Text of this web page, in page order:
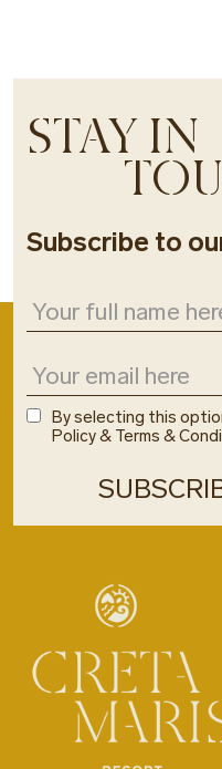
STAY IN
Subscribe to
By selecting this
Policy & Terms &